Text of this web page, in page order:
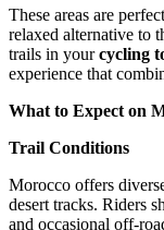
These areas are
relaxed alternative to
trails in yourcycling
experience that
What to Expect on
Trail Conditions
Morocco offers
desert tracks. Riders
and occasional off-